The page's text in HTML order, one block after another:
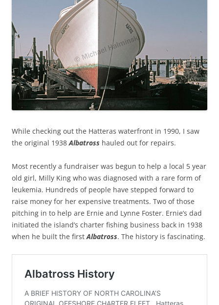
While checking out the Hatteras waterfront in 1990, I saw
the original 1938Albatross hauled out for repairs.
Most recently a fundraiser was begun to help a local 5 year
old girl, Milly King who was diagnosed with a rare form of
leukemia. Hundreds of people have stepped forward to
raise money for her expensive treatments. Two of those
pitching in to help are Ernie and Lynne Foster. Ernie’s dad
initiated the island’s charter fishing business back in 1938
when he built the firstAlbatross. The history is fascinating.